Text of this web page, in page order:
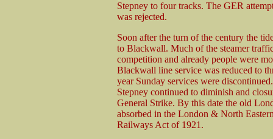
Stepney to four tracks. The GER
was rejected.
Soon after the turn of the century the
to Blackwall. Much of the steamer
competition and already people were
Blackwall line service was reduced to
year Sunday services were
Stepney continued to diminish and
General Strike. By this date the old
absorbed in the London & North
Railways Act of 1921.